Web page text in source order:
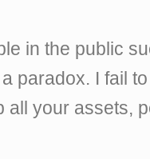
in the public
paradox. I fail
all your assets,